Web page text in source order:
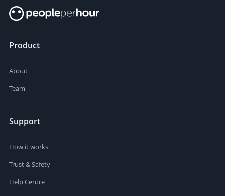
Product
About
Team
Support
How it works
Trust & Safety
Help Centre